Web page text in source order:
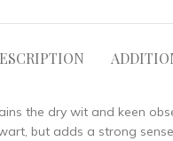
the dry wit and keen
but adds a strong